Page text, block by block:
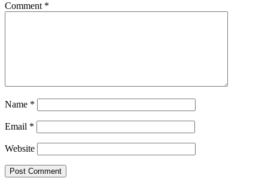
Comment *
Name *
Email *
Website